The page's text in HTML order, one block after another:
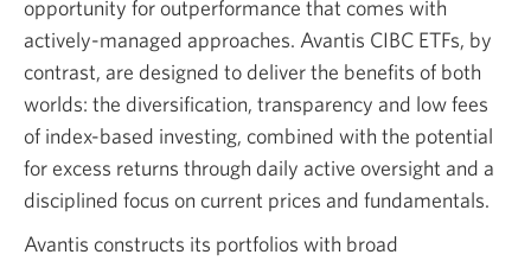
opportunity for outperformance that comes with
actively-managed approaches. Avantis CIBC ETFs, by
contrast, are designed to deliver the benefits of both
worlds: the diversification, transparency and low fees
of index-based investing, combined with the potential
for excess returns through daily active oversight and a
disciplined focus on current prices and fundamentals.
Avantis constructs its portfolios with broad